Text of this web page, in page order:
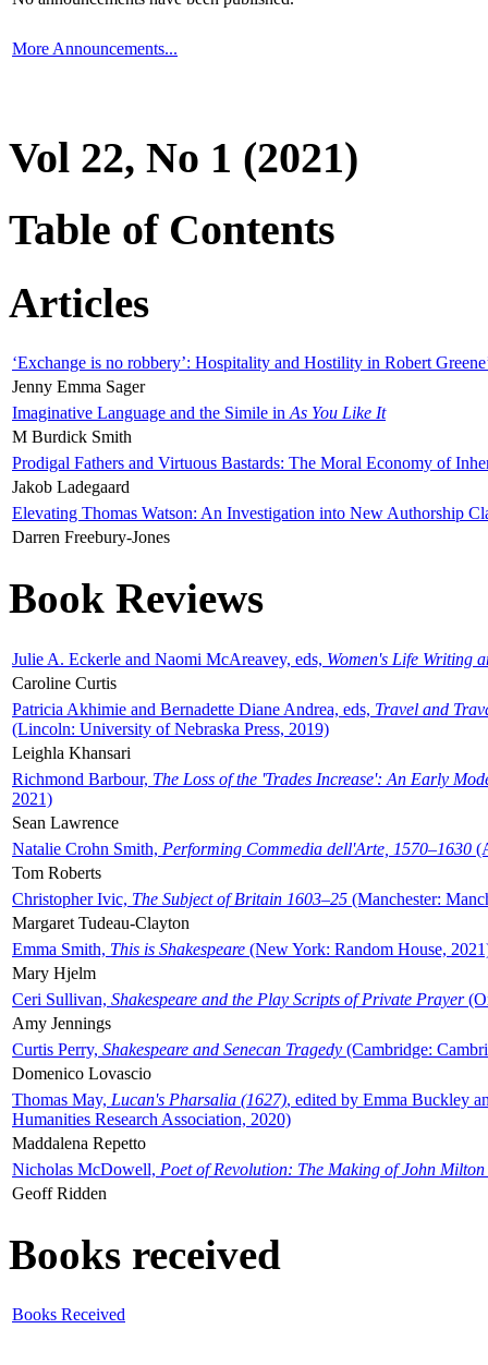
More Announcements...
Vol 22, No 1 (2021)
Table of Contents
Articles
‘Exchange is no robbery’: Hospitality and Hostility in Robert
Jenny Emma Sager
Imaginative Language and the Simile in As You Like It
M Burdick Smith
Prodigal Fathers and Virtuous Bastards: The Moral Economy of
Jakob Ladegaard
Elevating Thomas Watson: An Investigation into New Authorship
Darren Freebury-Jones
Book Reviews
Julie A. Eckerle and Naomi McAreavey, eds, Women's Life Writing
Caroline Curtis
Patricia Akhimie and Bernadette Diane Andrea, eds, Travel and
(Lincoln: University of Nebraska Press, 2019)
Leighla Khansari
Richmond Barbour, The Loss of the 'Trades Increase': An Early
2021)
Sean Lawrence
Natalie Crohn Smith, Performing Commedia dell'Arte, 1570–1630
Tom Roberts
Christopher Ivic, The Subject of Britain 1603–25 (Manchester:
Margaret Tudeau-Clayton
Emma Smith, This is Shakespeare (New York: Random House,
Mary Hjelm
Ceri Sullivan, Shakespeare and the Play Scripts of Private Prayer
Amy Jennings
Curtis Perry, Shakespeare and Senecan Tragedy (Cambridge:
Domenico Lovascio
Thomas May, Lucan's Pharsalia (1627), edited by Emma Buckley
Humanities Research Association, 2020)
Maddalena Repetto
Nicholas McDowell, Poet of Revolution: The Making of John Milton
Geoff Ridden
Books received
Books Received